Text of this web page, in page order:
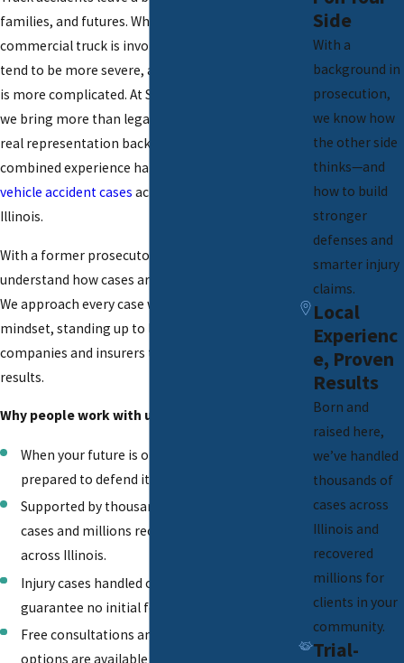
families, and futures. When a semi or
commercial truck is involved in a crash, injuries
tend to be more severe, and the legal aftermath
is more complicated. At Schierer & Ritchie, LLC,
we bring more than legal knowledge, we deliver
real representation backed by over 25 years of
combined experience handling serious
vehicle accident cases across Peoria and Central
Illinois.
With a former prosecutor leading our team, we
understand how cases are built from both sides.
We approach every case with a trial-ready
mindset, standing up to large trucking
companies and insurers to fight for meaningful
results.
Why people work with us:
When your future is on the line, we stand
prepared to defend it.
Supported by thousands of resolved injury
cases and millions recovered for clients
across Illinois.
Injury cases handled on a contingency basis
guarantee no initial fees to begin.
Free consultations and virtual meeting
options are available for your flexibility.
Side
With a
background in
prosecution,
we know how
the other side
thinks—and
how to build
stronger
defenses and
smarter injury
claims.
Local
Experienc
e, Proven
Results
Born and
raised here,
we’ve handled
thousands of
cases across
Illinois and
recovered
millions for
clients in your
community.
Trial-